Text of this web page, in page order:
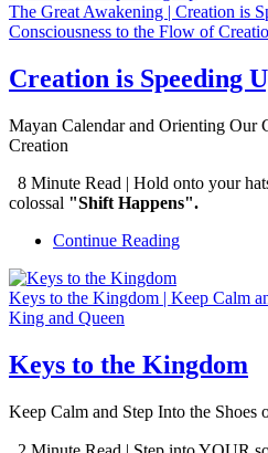
The Great Awakening | Creation is
Consciousness to the Flow of
Creation is Speeding
Mayan Calendar and Orienting Our
Creation
8 Minute Read | Hold onto your
colossal "Shift Happens".
Continue Reading
Keys to the Kingdom | Keep Calm
King and Queen
Keys to the Kingdom
Keep Calm and Step Into the Shoes